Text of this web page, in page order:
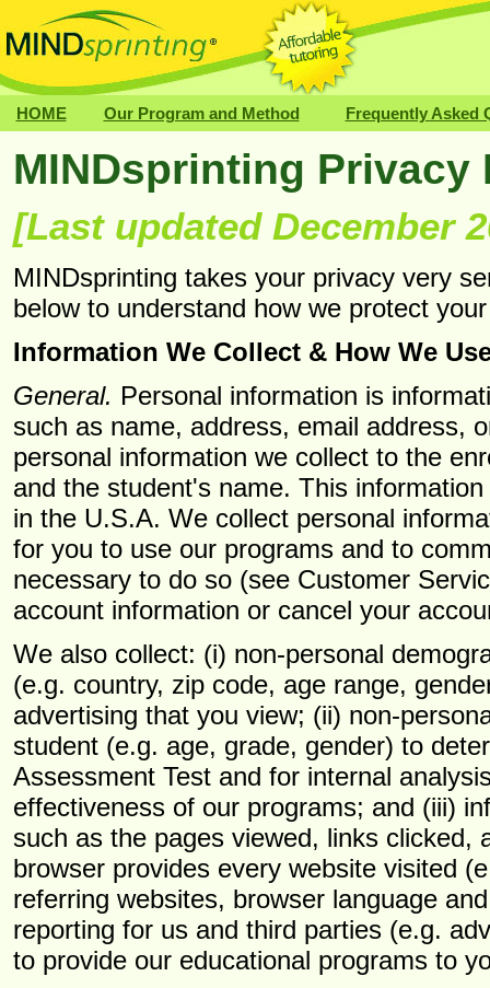
HOME Our Program and Method Frequently Asked
MINDsprinting Privacy
[Last updated December
MINDsprinting takes your privacy very
below to understand how we protect
Information We Collect & How We
General. Personal information is
such as name, address, email address,
personal information we collect to the
and the student's name. This
in the U.S.A. We collect personal
for you to use our programs and to
necessary to do so (see Customer
account information or cancel your
We also collect: (i) non-personal
(e.g. country, zip code, age range,
advertising that you view; (ii) non-
student (e.g. age, grade, gender) to
Assessment Test and for internal
effectiveness of our programs; and (iii)
such as the pages viewed, links clicked,
browser provides every website visited
referring websites, browser language
reporting for us and third parties (e.g.
to provide our educational programs to